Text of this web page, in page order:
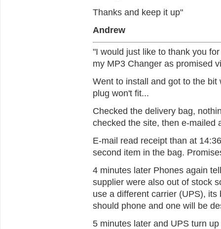
Thanks and keep it up"
Andrew
"I would just like to thank you
my MP3 Changer as promised
Went to install and got to the
plug won't fit...
Checked the delivery bag,
checked the site, then e-mailed
E-mail read receipt than at
second item in the bag.
4 minutes later Phones again
supplier were also out of stock
use a different carrier (UPS),
should phone and one will be
5 minutes later and UPS turn